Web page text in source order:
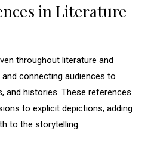
in Literature
throughout literature and
connecting audiences to
and histories. These references
to explicit depictions, adding
to the storytelling.